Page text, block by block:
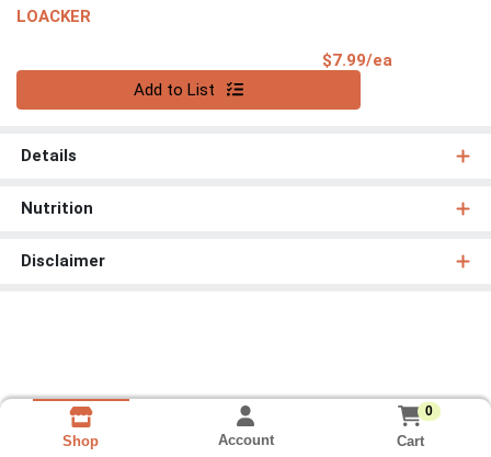
LOACKER
$7.99/ea
Add to List
Details
Nutrition
Disclaimer
Shop Account
0
Cart